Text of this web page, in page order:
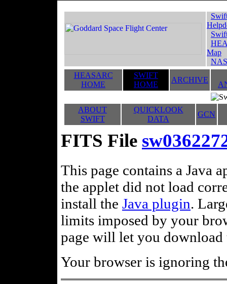
Map
HEASARC
HOME
SWIFT
HOME
ARCHIVE
ABOUT
SWIFT
QUICKLOOK
DATA
GCN
FITS File
This page contains a Java
the applet did not load
install the Java plugin.
limits imposed by your
page will let you
Your browser is ignoring